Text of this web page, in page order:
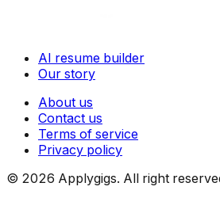
AI resume builder
Our story
About us
Contact us
Terms of service
Privacy policy
© 2026 Applygigs. All right